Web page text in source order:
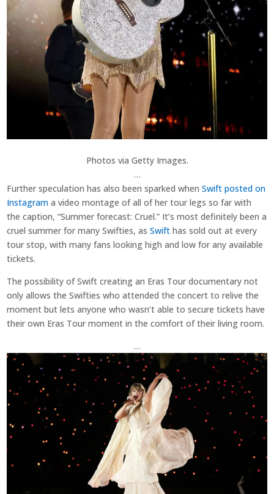
Photos via Getty Images.
…
Further speculation has also been sparked whenSwift posted on
Instagram a video montage of all of her tour legs so far with
the caption, “Summer forecast: Cruel.” It’s most definitely been a
cruel summer for many Swifties, asSwift has sold out at every
tour stop, with many fans looking high and low for any available
tickets.
The possibility of Swift creating an Eras Tour documentary not
only allows the Swifties who attended the concert to relive the
moment but lets anyone who wasn’t able to secure tickets have
their own Eras Tour moment in the comfort of their living room.
…